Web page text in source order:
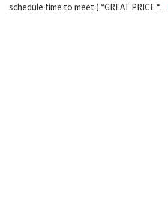
schedule time to meet ) “GREAT PRICE “…